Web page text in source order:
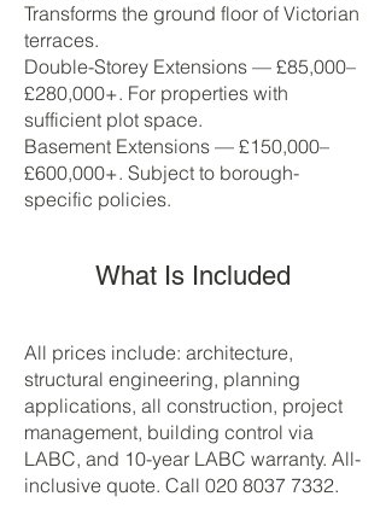
Transforms the ground floor of Victorian
terraces.
Double-Storey Extensions — £85,000–
£280,000+. For properties with
sufficient plot space.
Basement Extensions — £150,000–
£600,000+. Subject to borough-
specific policies.
What Is Included
All prices include: architecture,
structural engineering, planning
applications, all construction, project
management, building control via
LABC, and 10-year LABC warranty. All-
inclusive quote. Call 020 8037 7332.